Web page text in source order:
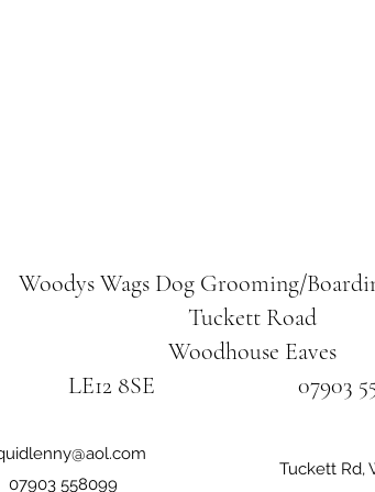
Woodys WagsDog Grooming/
Tuckett Road
Woodhouse Eaves
LE12 8SE 07903
07903 558099
Tuckett Rd,